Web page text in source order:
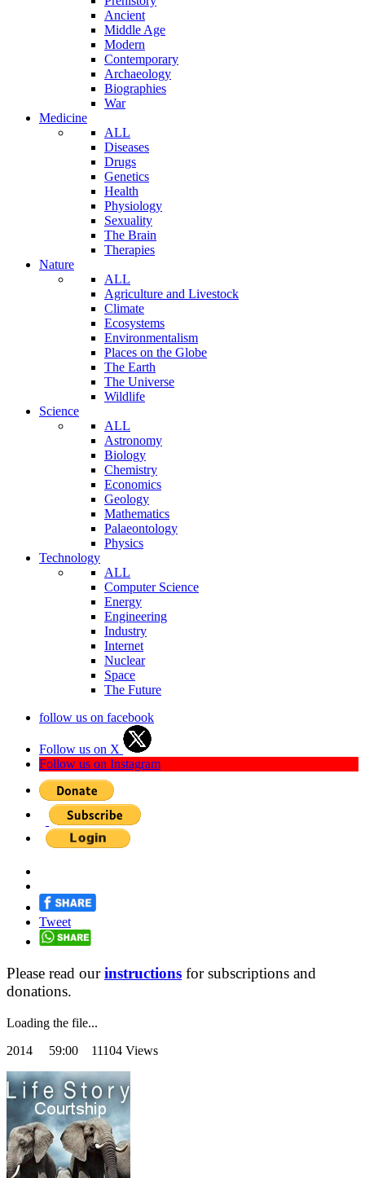
Ancient
Middle Age
Modern
Contemporary
Archaeology
Biographies
War
Medicine
ALL
Diseases
Drugs
Genetics
Health
Physiology
Sexuality
The Brain
Therapies
Nature
ALL
Agriculture and Livestock
Climate
Ecosystems
Environmentalism
Places on the Globe
The Earth
The Universe
Wildlife
Science
ALL
Astronomy
Biology
Chemistry
Economics
Geology
Mathematics
Palaeontology
Physics
Technology
ALL
Computer Science
Energy
Engineering
Industry
Internet
Nuclear
Space
The Future
follow us on facebook
Follow us on X
Follow us on Instagram
Tweet
Please read ourinstructions for subscriptions and
donations.
Loading the file...
2014 59:00 11104 Views